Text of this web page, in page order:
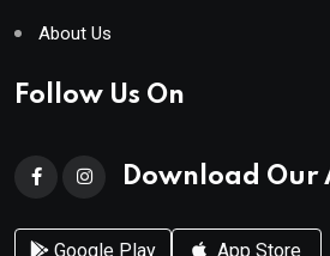
About Us
Follow Us On
Download Our
Google Play App Store